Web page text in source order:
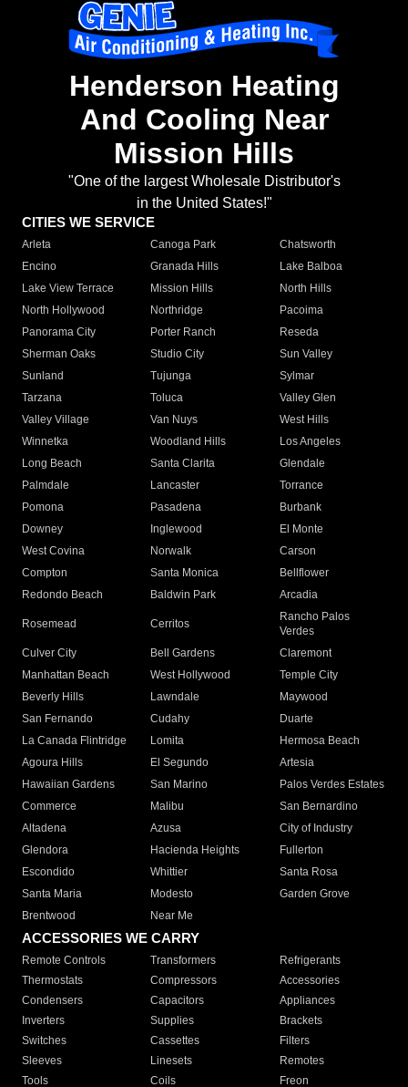
Henderson Heating
And Cooling Near
Mission Hills
"One of the largest Wholesale Distributor's
in the United States!"
CITIES WE SERVICE
Arleta Canoga Park
Chatsworth
Encino
Granada Hills
Lake Balboa
Lake View Terrace
Mission Hills
North Hills
North Hollywood
Northridge
Pacoima
Panorama City
Porter Ranch
Reseda
Sherman Oaks
Studio City
Sun Valley
Sunland
Tujunga
Sylmar
Tarzana
Toluca
Valley Glen
Valley Village
Van Nuys
West Hills
Winnetka
Woodland Hills
Los Angeles
Long Beach
Santa Clarita
Glendale
Palmdale
Lancaster
Torrance
Pomona
Pasadena
Burbank
Downey
Inglewood
El Monte
West Covina
Norwalk
Carson
Compton
Santa Monica
Bellflower
Redondo Beach
Baldwin Park Arcadia
Rosemead Cerritos
Rancho Palos
Verdes
Culver City
Bell Gardens
Claremont
Manhattan Beach
West Hollywood
Temple City
Beverly Hills
Lawndale
Maywood
San Fernando
Cudahy
Duarte
La Canada Flintridge
Lomita
Hermosa Beach
Agoura Hills
El Segundo
Artesia
Hawaiian Gardens
San Marino
Palos Verdes Estates
Commerce
Malibu
San Bernardino
Altadena
Azusa
City of Industry
Glendora
Hacienda Heights
Fullerton
Escondido
Whittier
Santa Rosa
Santa Maria
Modesto
Garden Grove
Brentwood
Near Me
ACCESSORIES WE CARRY
Remote Controls Transformers
Refrigerants
Thermostats
Compressors
Accessories
Condensers
Capacitors
Appliances
Inverters
Supplies
Brackets
Switches
Cassettes
Filters
Sleeves
Linesets
Remotes
Tools
Coils Freon